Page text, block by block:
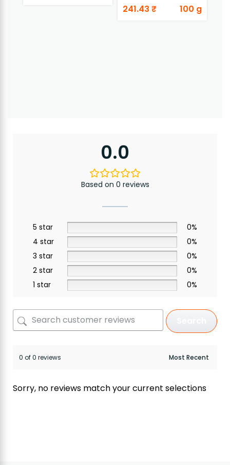
241.43 ₹ 100 g
0.0
Based on 0 reviews
5 star
0%
4 star
0%
3 star
0%
2 star
0%
1 star
0%
0 of 0 reviews
Sorry, no reviews match your current selections